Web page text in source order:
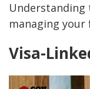
Understanding
managing your
Visa-